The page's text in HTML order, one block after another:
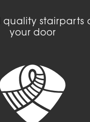
stairparts
your door